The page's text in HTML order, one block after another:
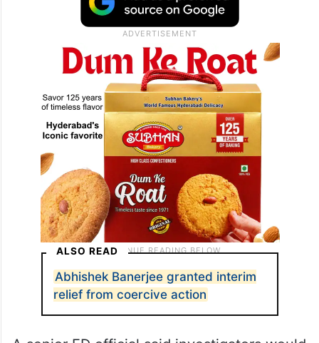
ALSO READ
Abhishek Banerjee granted interim
relief from coercive action